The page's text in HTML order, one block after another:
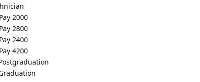
2000
2800
2400
4200